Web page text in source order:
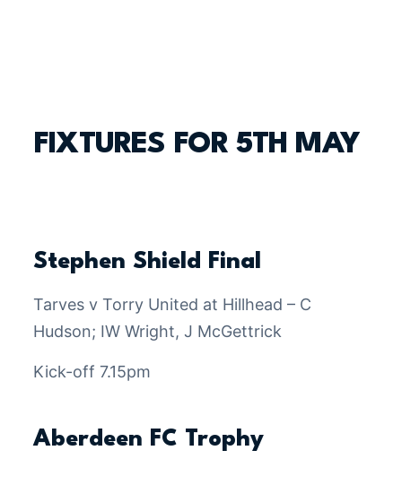
FIXTURES FOR 5TH MAY
Stephen Shield Final
Tarves v Torry United at Hillhead – C
Hudson; IW Wright, J McGettrick
Kick-off 7.15pm
Aberdeen FC Trophy